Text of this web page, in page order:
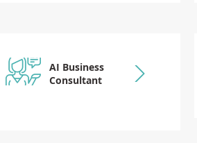
AI Business
Consultant